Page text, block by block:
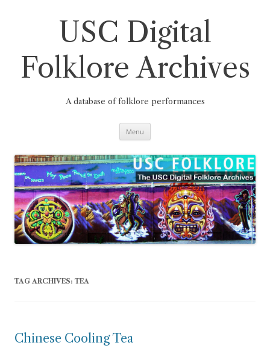
USC Digital
Folklore Archives
A database of folklore performances
Menu
TAG ARCHIVES: TEA
Chinese Cooling Tea